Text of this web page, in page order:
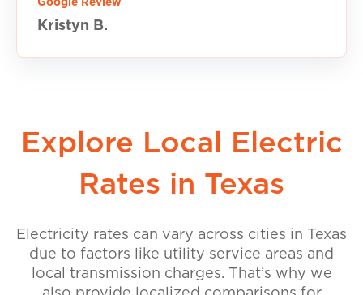
Google Review
Kristyn B.
Explore Local Electric
Rates in Texas
Electricity rates can vary across cities in Texas
due to factors like utility service areas and
local transmission charges. That’s why we